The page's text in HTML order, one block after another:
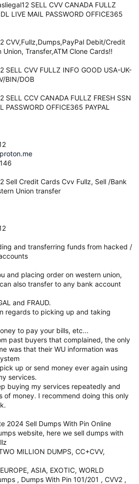
SELL CVV CANADA FULLZ
LIVE MAIL PASSWORD OFFICE365
CVV,Fullz,Dumps,PayPal Debit/Credit
Transfer,ATM Clone Cards!!
SELL CVV FULLZ INFO GOOD USA-UK-
BIN/DOB
SELL CCV CANADA FULLZ FRESH SSN
PASSWORD OFFICE365 PAYPAL
Sell Credit Cards Cvv Fullz, Sell /Bank
Union transfer
and transferring funds from hacked /
and placing order on western union,
also transfer to any bank account
and FRAUD.
regards to picking up and taking
to pay your bills, etc...
past buyers that complained, the only
was that their WU information was
up or send money ever again using
services.
buying my services repeatedly and
of money. I recommend doing this only
2024 Sell Dumps With Pin Online
website, here we sell dumps with
MILLION DUMPS, CC+CVV,
ASIA, EXOTIC, WORLD
, Dumps With Pin 101/201 , CVV2 ,